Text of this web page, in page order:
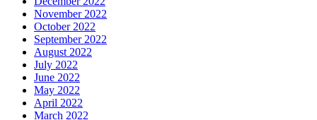
November 2022
October 2022
September 2022
August 2022
July 2022
June 2022
May 2022
April 2022
March 2022